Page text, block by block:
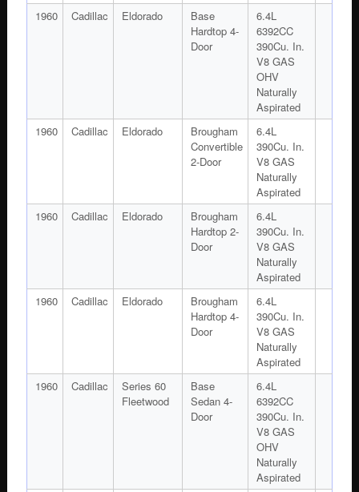
1960
Cadillac Eldorado
Base
Hardtop 4-
Door
6.4L
6392CC
390Cu. In.
V8 GAS
OHV
Naturally
Aspirated
1960
Cadillac Eldorado
Brougham
Convertible
2-Door
6.4L
390Cu. In.
V8 GAS
Naturally
Aspirated
1960
Cadillac Eldorado
Brougham
Hardtop 2-
Door
6.4L
390Cu. In.
V8 GAS
Naturally
Aspirated
1960
Cadillac Eldorado
Brougham
Hardtop 4-
Door
6.4L
390Cu. In.
V8 GAS
Naturally
Aspirated
1960
Cadillac
Series 60
Fleetwood
Base
Sedan 4-
Door
6.4L
6392CC
390Cu. In.
V8 GAS
OHV
Naturally
Aspirated